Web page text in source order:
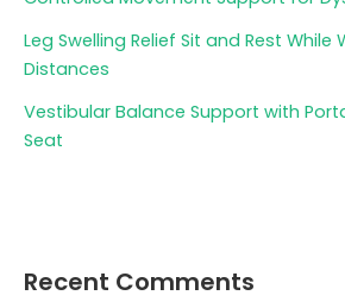
Leg Swelling Relief Sit and Rest While
Distances
Vestibular Balance Support with
Seat
Recent Comments